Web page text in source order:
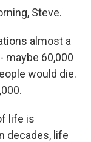
Steve.
almost a
maybe 60,000
would die.
life is
decades, life